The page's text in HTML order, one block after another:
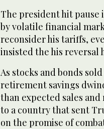
The president hit pause
by volatile financial
reconsider his tariffs,
insisted the his reversal
As stocks and bonds
retirement savings
than expected sales
to a country that sent
on the promise of